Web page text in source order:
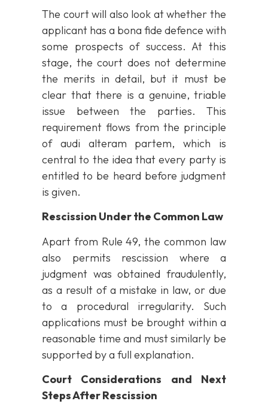
The court will also look at whether the
applicant has a bona fide defence with
some prospects of success. At this
stage, the court does not determine
the merits in detail, but it must be
clear that there is a genuine, triable
issue between the parties. This
requirement flows from the principle
of audi alteram partem, which is
central to the idea that every party is
entitled to be heard before judgment
is given.
Rescission Under the Common Law
Apart from Rule 49, the common law
also permits rescission where a
judgment was obtained fraudulently,
as a result of a mistake in law, or due
to a procedural irregularity. Such
applications must be brought within a
reasonable time and must similarly be
supported by a full explanation.
Court Considerations and Next
Steps After Rescission